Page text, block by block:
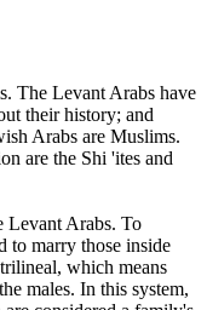
The Levant Arabs have
their history; and
Arabs are Muslims.
are the Shi 'ites and
Levant Arabs. To
to marry those inside
which means
males. In this system,